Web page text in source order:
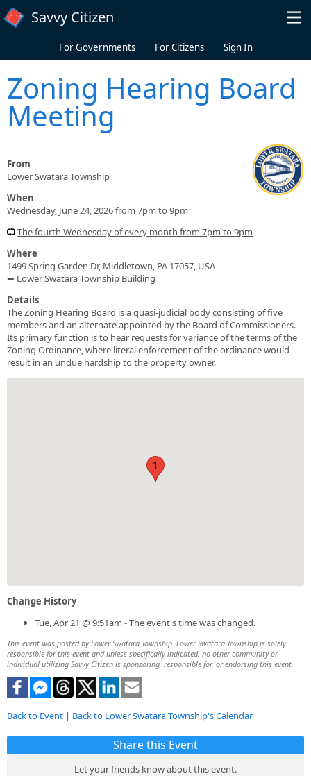
Skip to main content
Savvy Citizen
For Governments For Citizens Sign In
Zoning Hearing Board
Meeting
From
Lower Swatara Township
When
Wednesday, June 24, 2026 from 7pm to 9pm
The fourth Wednesday of every month from 7pm to 9pm
Where
1499 Spring Garden Dr, Middletown, PA 17057, USA
➥ Lower Swatara Township Building
Details
The Zoning Hearing Board is a quasi-judicial body consisting of five
members and an alternate appointed by the Board of Commissioners.
Its primary function is to hear requests for variance of the terms of the
Zoning Ordinance, where literal enforcement of the ordinance would
result in an undue hardship to the property owner.
1
Change History
Tue, Apr 21 @ 9:51am - The event's time was changed.
This event was posted by Lower Swatara Township. Lower Swatara Township is solely
responsible for this event and unless specifically indicated, no other community or
individual utilizing Savvy Citizen is sponsoring, responsible for, or endorsing this event.
Back to Event | Back to Lower Swatara Township's Calendar
Share this Event
Let your friends know about this event.